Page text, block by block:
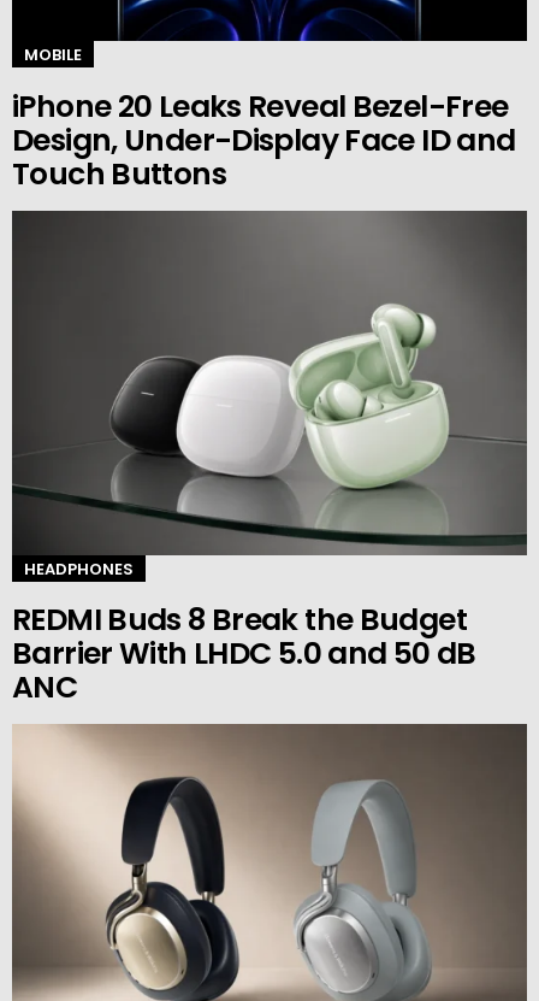
MOBILE
iPhone 20 Leaks Reveal Bezel-Free
Design, Under-Display Face ID and
Touch Buttons
HEADPHONES
REDMI Buds 8 Break the Budget
Barrier With LHDC 5.0 and 50 dB
ANC